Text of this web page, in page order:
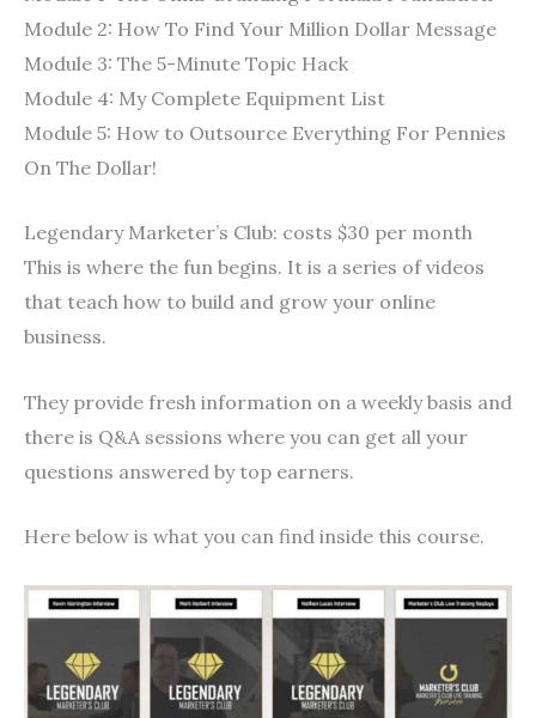
Module 2: How To Find Your Million Dollar Message
Module 3: The 5-Minute Topic Hack
Module 4: My Complete Equipment List
Module 5: How to Outsource Everything For Pennies
On The Dollar!
Legendary Marketer’s Club: costs $30 per month
This is where the fun begins. It is a series of videos
that teach how to build and grow your online
business.
They provide fresh information on a weekly basis and
there is Q&A sessions where you can get all your
questions answered by top earners.
Here below is what you can find inside this course.